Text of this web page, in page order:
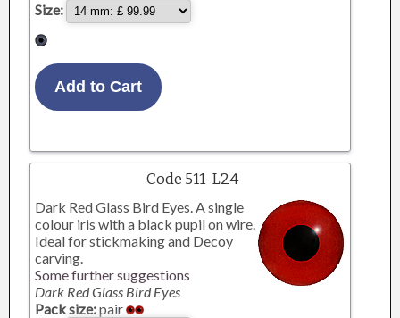
Size:
Code 511-L24
Dark Red Glass Bird Eyes. A single
colour iris with a black pupil on wire.
Ideal for stickmaking and Decoy
carving.
Some further suggestions
Dark Red Glass Bird Eyes
Pack size:pair